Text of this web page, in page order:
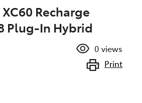
Recharge
Plug-In Hybrid
0 views
Print